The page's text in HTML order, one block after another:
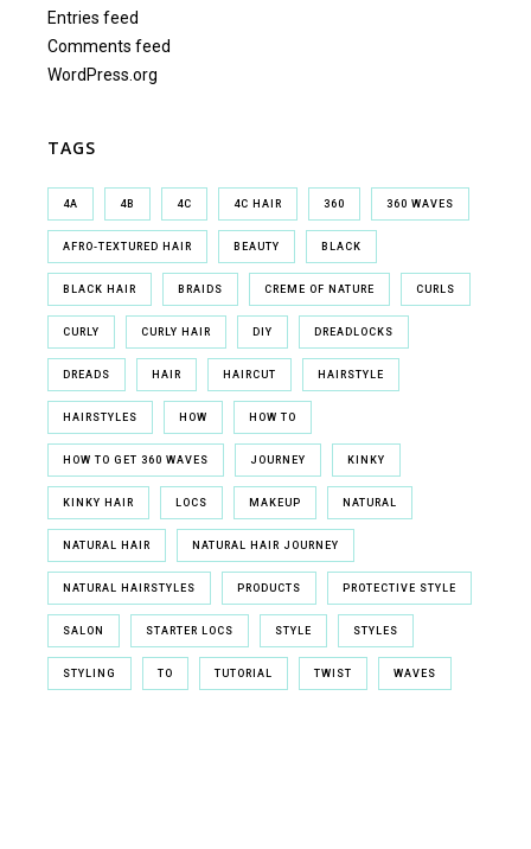
Entries feed
Comments feed
WordPress.org
TAGS
4A 4B 4C 4C HAIR 360 360 WAVES
AFRO-TEXTURED HAIR BEAUTY BLACK
BLACK HAIR BRAIDS CREME OF NATURE CURLS
CURLY CURLY HAIR DIY DREADLOCKS
DREADS HAIR HAIRCUT HAIRSTYLE
HAIRSTYLES HOW HOW TO
HOW TO GET 360 WAVES JOURNEY KINKY
KINKY HAIR LOCS MAKEUP NATURAL
NATURAL HAIR NATURAL HAIR JOURNEY
NATURAL HAIRSTYLES PRODUCTS PROTECTIVE STYLE
SALON STARTER LOCS STYLE STYLES
STYLING TO TUTORIAL TWIST WAVES